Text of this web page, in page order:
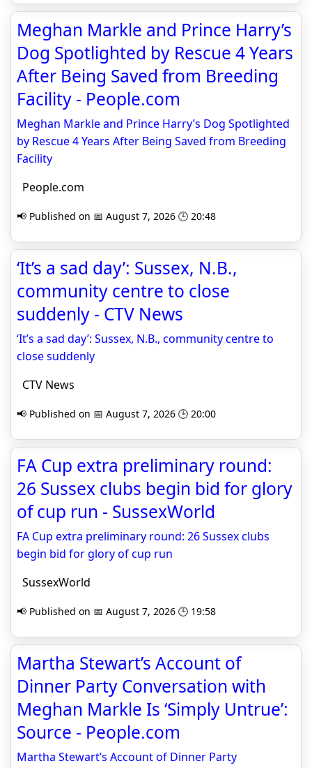
Meghan Markle and Prince Harry’s
Dog Spotlighted by Rescue 4 Years
After Being Saved from Breeding
Facility - People.com
Meghan Markle and Prince Harry’s Dog Spotlighted
by Rescue 4 Years After Being Saved from Breeding
Facility
People.com
📢 Published on 📅 August 7, 2026 🕒 20:48
‘It’s a sad day’: Sussex, N.B.,
community centre to close
suddenly - CTV News
‘It’s a sad day’: Sussex, N.B., community centre to
close suddenly
CTV News
📢 Published on 📅 August 7, 2026 🕒 20:00
FA Cup extra preliminary round:
26 Sussex clubs begin bid for glory
of cup run - SussexWorld
FA Cup extra preliminary round: 26 Sussex clubs
begin bid for glory of cup run
SussexWorld
📢 Published on 📅 August 7, 2026 🕒 19:58
Martha Stewart’s Account of
Dinner Party Conversation with
Meghan Markle Is ‘Simply Untrue’:
Source - People.com
Martha Stewart’s Account of Dinner Party